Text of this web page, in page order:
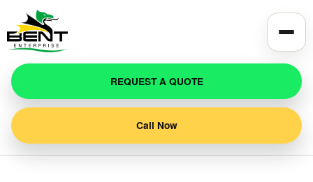
REQUEST A QUOTE
Call Now